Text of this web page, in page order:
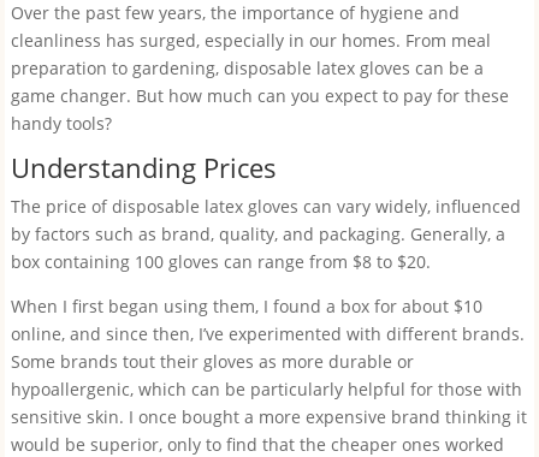
Over the past few years, the importance of hygiene and
cleanliness has surged, especially in our homes. From meal
preparation to gardening, disposable latex gloves can be a
game changer. But how much can you expect to pay for these
handy tools?
Understanding Prices
The price of disposable latex gloves can vary widely, influenced
by factors such as brand, quality, and packaging. Generally, a
box containing 100 gloves can range from $8 to $20.
When I first began using them, I found a box for about $10
online, and since then, I’ve experimented with different brands.
Some brands tout their gloves as more durable or
hypoallergenic, which can be particularly helpful for those with
sensitive skin. I once bought a more expensive brand thinking it
would be superior, only to find that the cheaper ones worked